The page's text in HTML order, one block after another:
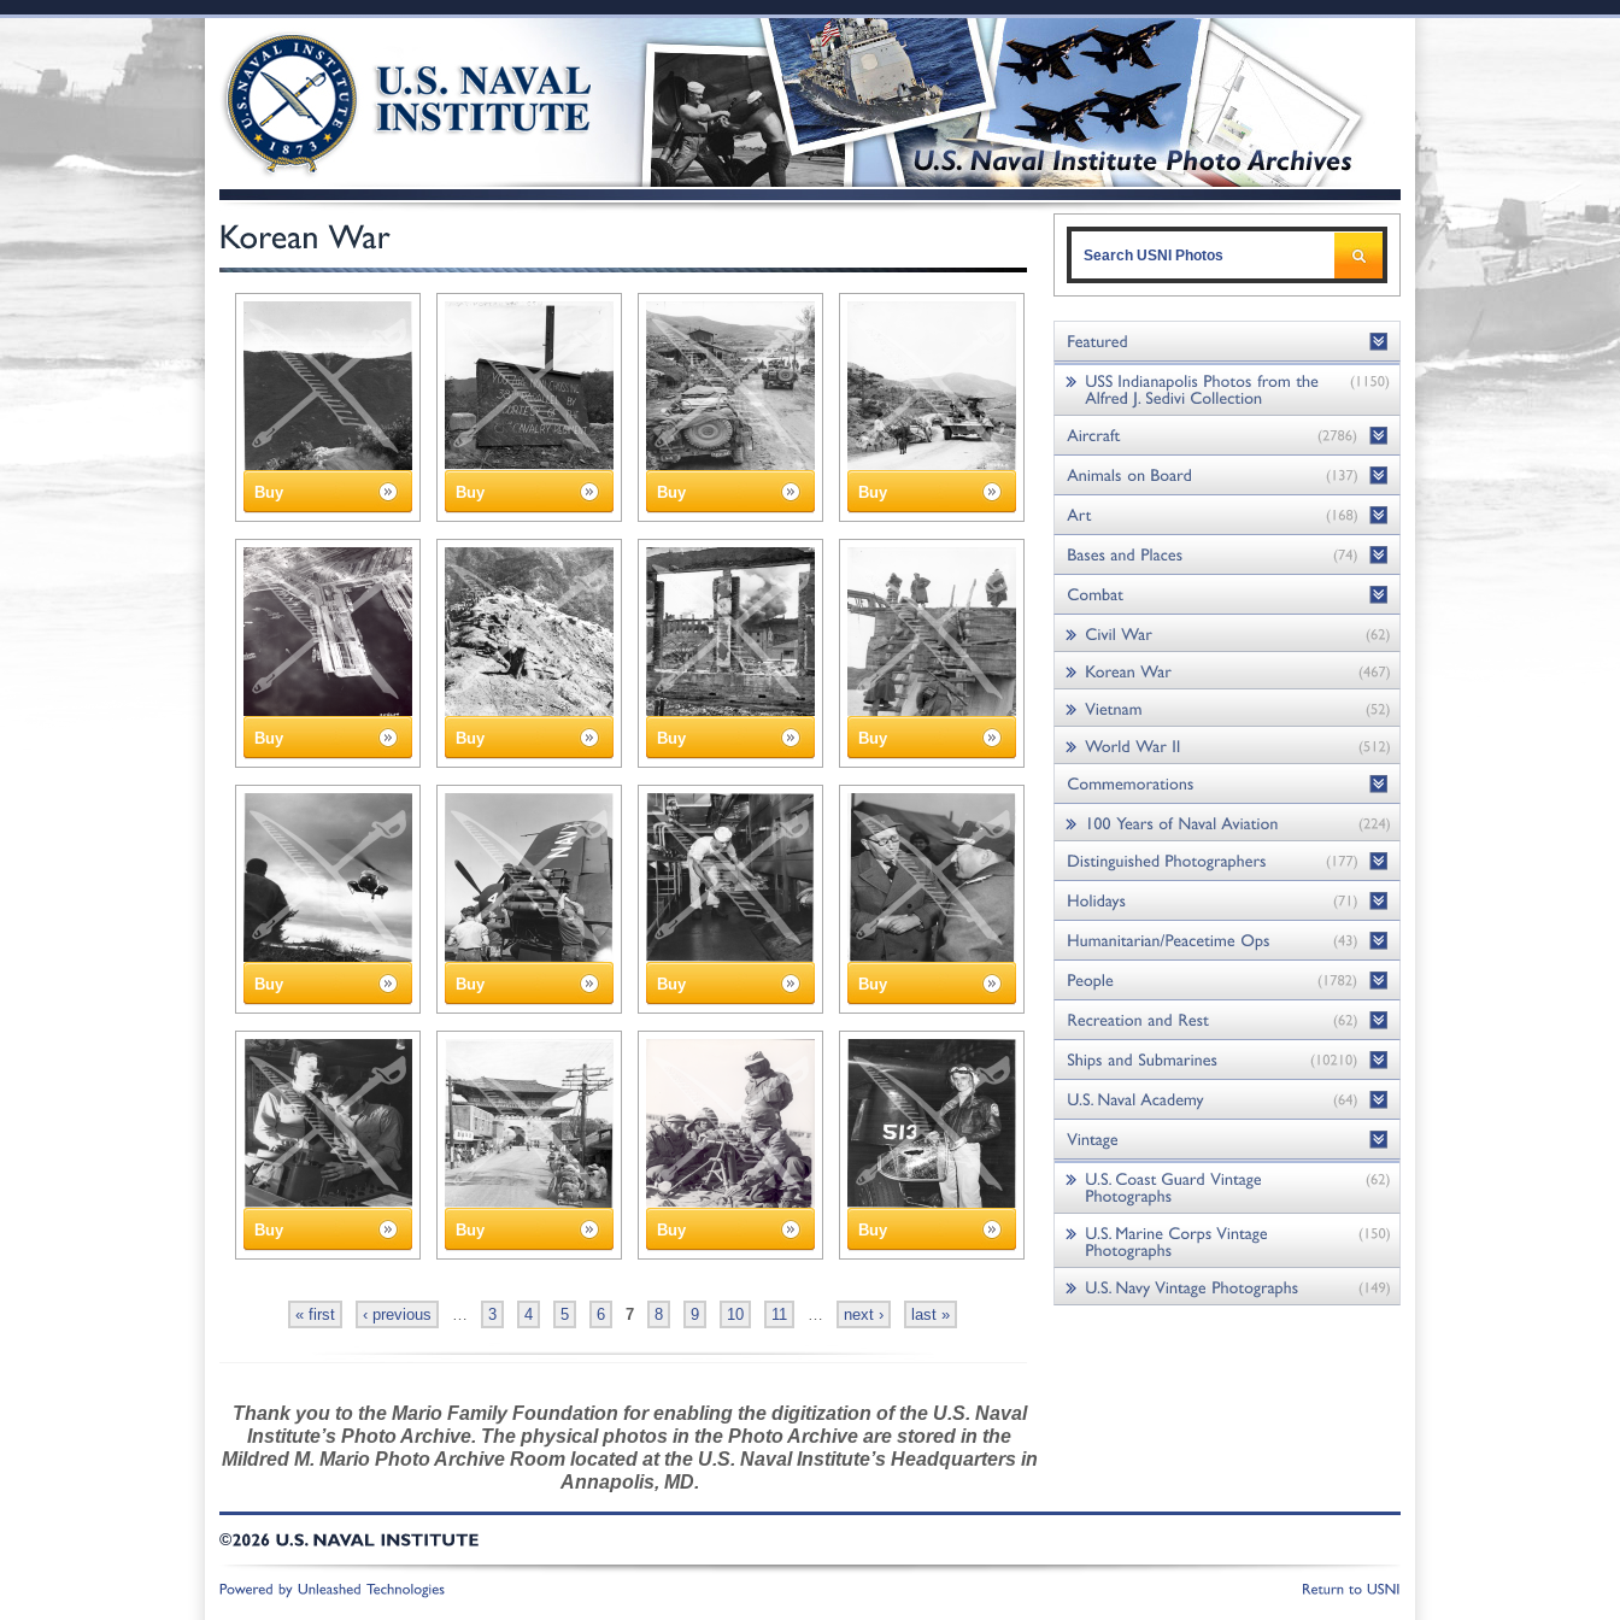
Buy Buy Buy Buy
Buy Buy Buy Buy
Buy Buy Buy Buy
Buy Buy Buy Buy
« first ‹ previous … 3 4 5 6 7 8 9 10 11 … next › last »
Thank you to the Mario Family Foundation for enabling the digitization of the U.S. Naval
Institute’s Photo Archive. The physical photos in the Photo Archive are stored in the
Mildred M. Mario Photo Archive Room located at the U.S. Naval Institute’s Headquarters in
Annapolis, MD.
©